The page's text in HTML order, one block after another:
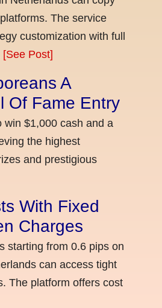
The service
customization with full
[See Post]
A
Of Fame Entry
win $1,000 cash and a
the highest
and prestigious
With Fixed
Charges
starting from 0.6 pips on
can access tight
The platform offers cost